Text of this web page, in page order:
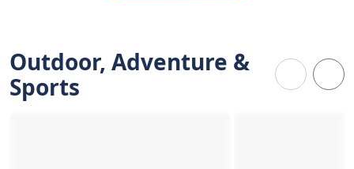
Outdoor, Adventure &
Sports